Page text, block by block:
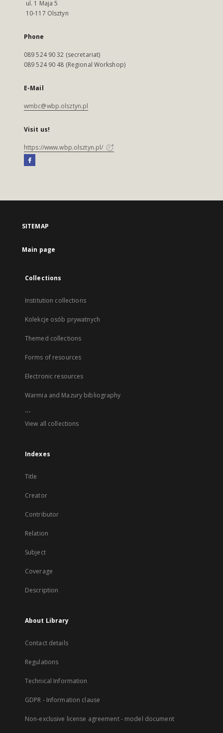
ul. 1 Maja 5
10-117 Olsztyn
Phone
089 524 90 32 (secretariat)
089 524 90 48 (Regional Workshop)
E-Mail
wmbc@wbp.olsztyn.pl
Visit us!
https://www.wbp.olsztyn.pl/
SITEMAP
Main page
Collections
Institution collections
Kolekcje osób prywatnych
Themed collections
Forms of resources
Electronic resources
Warmia and Mazury bibliography
...
View all collections
Indexes
Title
Creator
Contributor
Relation
Subject
Coverage
Description
About Library
Contact details
Regulations
Technical Information
GDPR - Information clause
Non-exclusive license agreement - model document